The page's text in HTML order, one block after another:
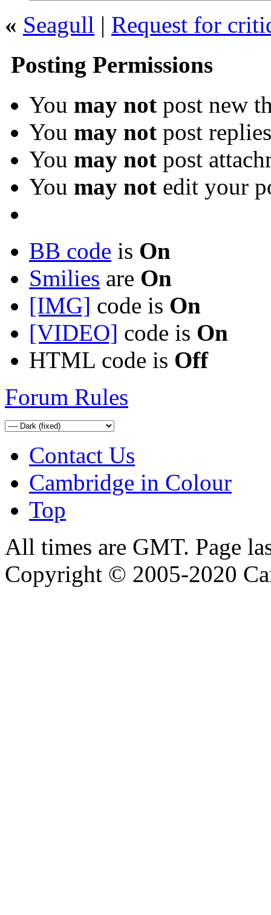
« Seagull | Request for
Posting Permissions
You may not post new
You may not post replies
You may not post
You may not edit your
BB code is On
Smilies are On
[IMG] code is On
[VIDEO] code is On
HTML code is Off
Forum Rules
Contact Us
Cambridge in Colour
Top
All times are GMT. Page
Copyright © 2005-2020